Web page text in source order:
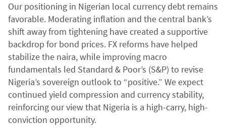
Our positioning in Nigerian local currency debt remains
favorable. Moderating inflation and the central bank’s
shift away from tightening have created a supportive
backdrop for bond prices. FX reforms have helped
stabilize the naira, while improving macro
fundamentals led Standard & Poor’s (S&P) to revise
Nigeria’s sovereign outlook to “positive.” We expect
continued yield compression and currency stability,
reinforcing our view that Nigeria is a high-carry, high-
conviction opportunity.